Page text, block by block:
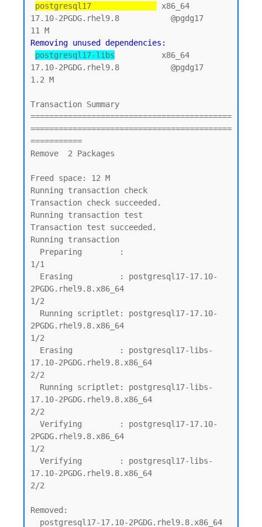
postgresql17
x86_64
17.10-2PGDG.rhel9.8           @pgdg17
Removing unused dependencies:
postgresql17-libs
          x86_64
17.10-2PGDG.rhel9.8           @pgdg17
1.2 M
Transaction Summary
===========================================
===========================================
===========
Remove  2 Packages
Freed space: 12 M
Running transaction check
Transaction check succeeded.
Running transaction test
Transaction test succeeded.
Running transaction
1/1
2PGDG.rhel9.8.x86_64
1/2
2PGDG.rhel9.8.x86_64
1/2
17.10-2PGDG.rhel9.8.x86_64
2/2
17.10-2PGDG.rhel9.8.x86_64
2/2
2PGDG.rhel9.8.x86_64
1/2
17.10-2PGDG.rhel9.8.x86_64
2/2
Removed: